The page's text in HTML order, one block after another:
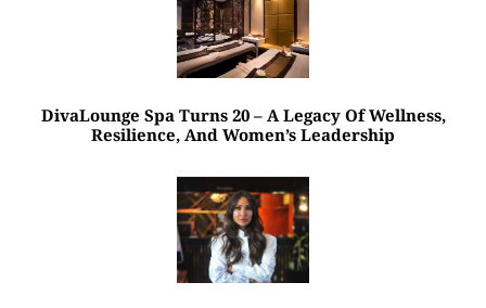
DivaLounge Spa Turns 20 – A Legacy Of Wellness,
Resilience, And Women’s Leadership